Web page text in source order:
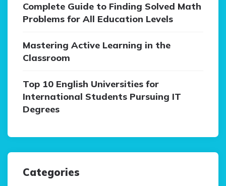
Complete Guide to Finding Solved Math
Problems for All Education Levels
Mastering Active Learning in the
Classroom
Top 10 English Universities for
International Students Pursuing IT
Degrees
Categories